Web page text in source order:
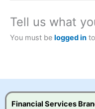
2023 and “Best
CFDs are complex
understand how CFDs
to take the high risk of
Tell us what
You must be logged in
Financial Services